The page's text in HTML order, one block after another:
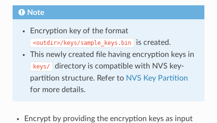
Note
Encryption key of the format
<outdir>/keys/sample_keys.bin
is created.
This newly created file having encryption keys in
keys/
directory is compatible with NVS key-
partition structure. Refer to NVS Key Partition
for more details.
Encrypt by providing the encryption keys as input